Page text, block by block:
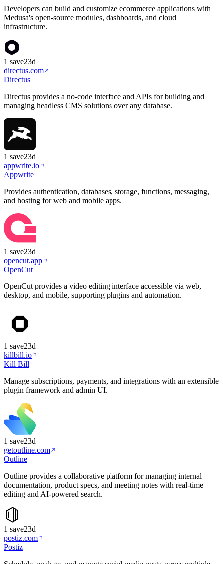
Developers can build and customize ecommerce applications with
Medusa's open-source modules, dashboards, and cloud
infrastructure.
1 save23d
directus.com
Directus
Directus provides a no-code interface and APIs for building and
managing headless CMS solutions over any database.
1 save23d
appwrite.io
Appwrite
Provides authentication, databases, storage, functions, messaging,
and hosting for web and mobile apps.
1 save23d
opencut.app
OpenCut
OpenCut provides a video editing interface accessible via web,
desktop, and mobile, supporting plugins and automation.
1 save23d
killbill.io
Kill Bill
Manage subscriptions, payments, and integrations with an extensible
plugin framework and admin UI.
1 save23d
getoutline.com
Outline
Outline provides a collaborative platform for managing internal
documentation, product specs, and meeting notes with real-time
editing and AI-powered search.
1 save23d
postiz.com
Postiz